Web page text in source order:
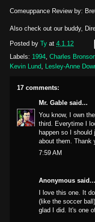
Comeuppance Review by:
Also check out our buddy,
Posted by Ty at 4.1.12
Labels: 1994, Charles
Kevin Lund, Lesley-Anne
17 comments:
Mr. Gable said...
You know, I own
third. Everytime I
happen so I should
about them. Thank
7:59 AM
Anonymous said...
I love this one. It
(like the soccer
glad I did. It's one